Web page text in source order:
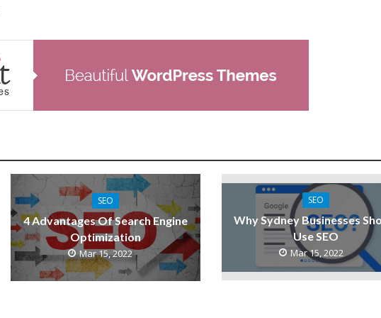
SEO
4 Advantages Of Search Engine
Optimization
Mar 15, 2022
SEO
Why Sydney Businesses
Use SEO
Mar 15, 2022